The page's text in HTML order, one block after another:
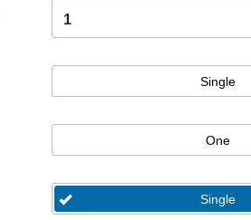
1
Single
One
Single